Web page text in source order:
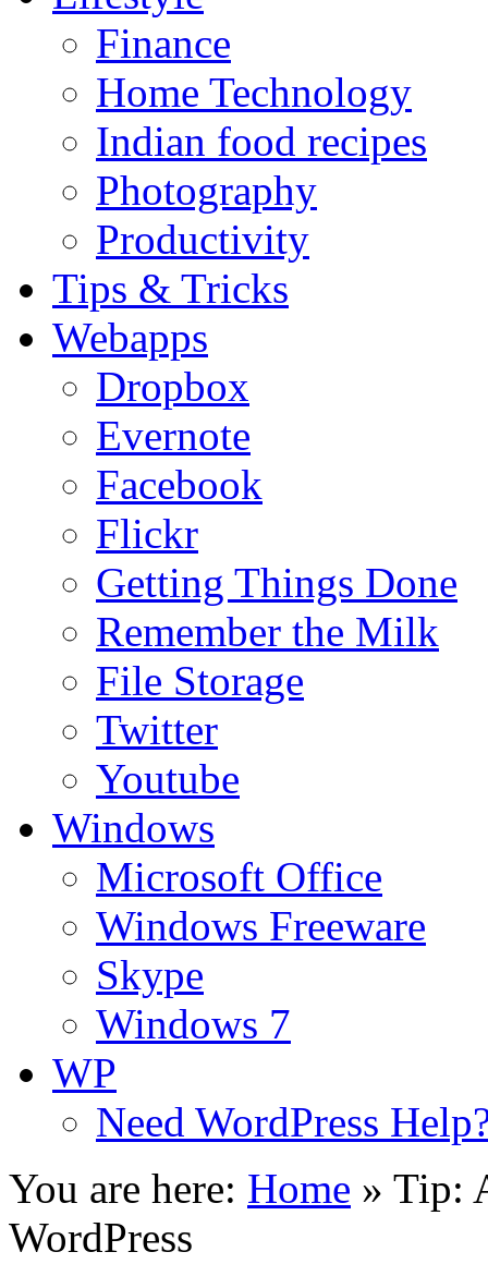
Finance
Home Technology
Indian food recipes
Photography
Productivity
Tips & Tricks
Webapps
Dropbox
Evernote
Facebook
Flickr
Getting Things Done
Remember the Milk
File Storage
Twitter
Youtube
Windows
Microsoft Office
Windows Freeware
Skype
Windows 7
WP
Need WordPress
You are here: Home » Tip:
WordPress